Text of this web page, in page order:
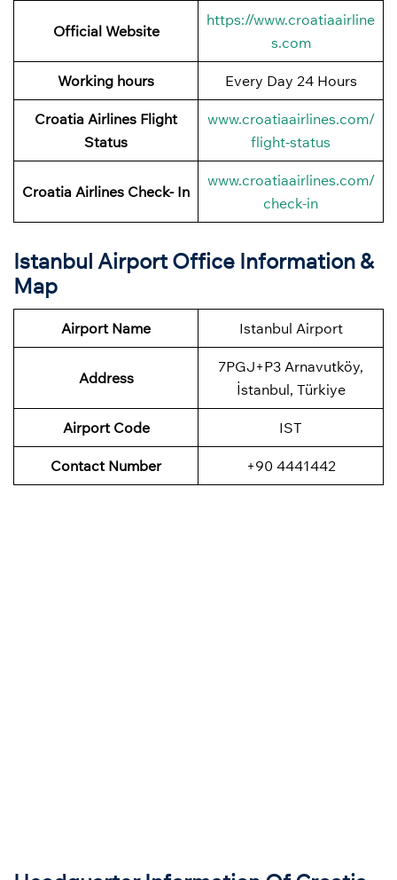
Official Website
https://www.croatiaairline
s.com
Working hours Every Day 24 Hours
Croatia Airlines Flight
Status
www.croatiaairlines.com/
flight-status
Croatia Airlines Check- In
www.croatiaairlines.com/
check-in
Istanbul Airport Office Information &
Map
Airport Name Istanbul Airport
Address
7PGJ+P3 Arnavutköy,
İstanbul, Türkiye
Airport Code IST
Contact Number +90 4441442